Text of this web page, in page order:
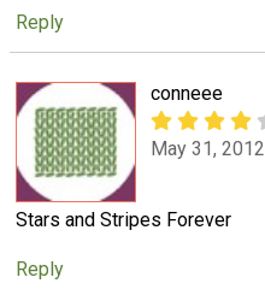
Reply
conneee
May 31, 2012
Stars and Stripes Forever
Reply